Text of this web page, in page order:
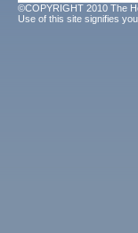
©COPYRIGHT 2010 The
Use of this site signifies